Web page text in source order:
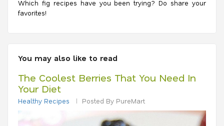
Which fig recipes have you been trying? Do share your
favorites!
You may also like to read
The Coolest Berries That You Need In
Your Diet
Healthy Recipes Posted By PureMart